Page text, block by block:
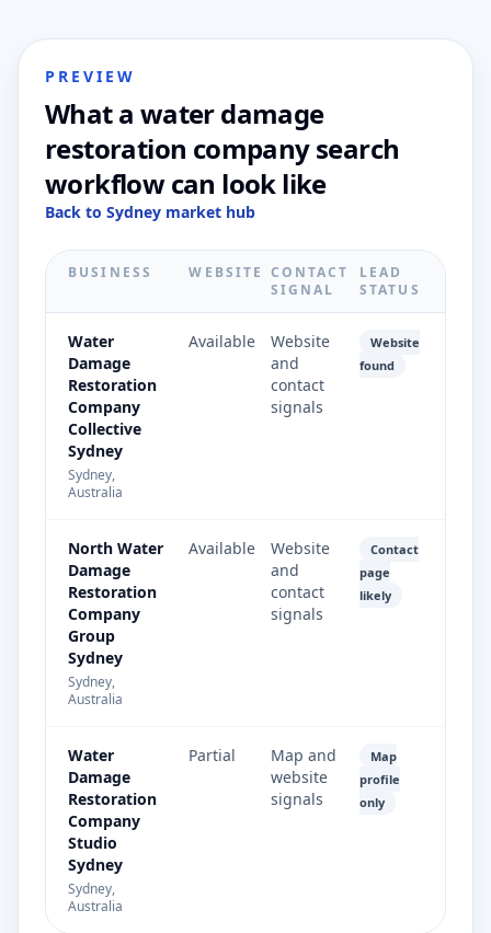
PREVIEW
What a water damage
restoration company search
workflow can look like
Back to Sydney market hub
BUSINESS WEBSITE CONTACT
SIGNAL
LEAD
STATUS
Water
Damage
Restoration
Company
Collective
Sydney
Sydney,
Australia
Available
Website
and
contact
signals
Website
found
North Water
Damage
Restoration
Company
Group
Sydney
Sydney,
Australia
Available
Website
and
contact
signals
Contact
page
likely
Water
Damage
Restoration
Company
Studio
Sydney
Sydney,
Australia
Partial
Map and
website
signals
Map
profile
only